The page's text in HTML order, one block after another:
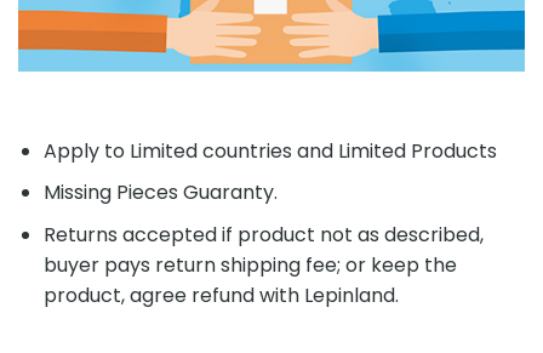
Apply to Limited countries and Limited Products
Missing Pieces Guaranty.
Returns accepted if product not as described,
buyer pays return shipping fee; or keep the
product, agree refund with Lepinland.